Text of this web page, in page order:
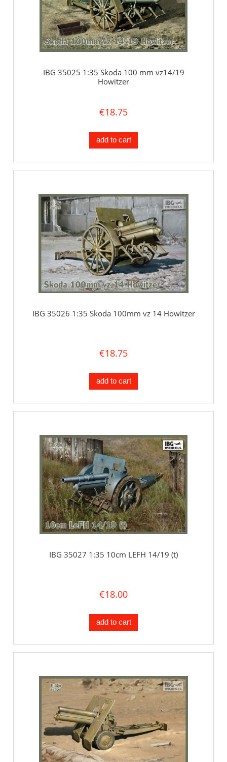
IBG 35025 1:35 Skoda 100 mm vz14/19
Howitzer
€18.75
add to cart
IBG 35026 1:35 Skoda 100mm vz 14 Howitzer
€18.75
add to cart
IBG 35027 1:35 10cm LEFH 14/19 (t)
€18.00
add to cart